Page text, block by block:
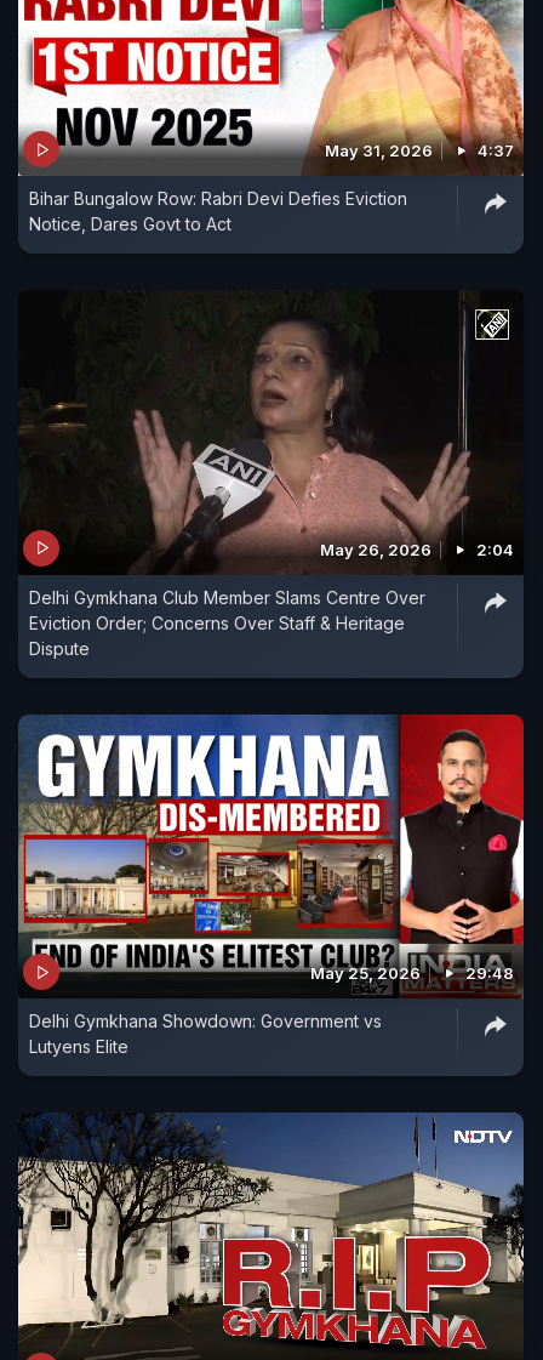
May 31, 2026 4:37
Bihar Bungalow Row: Rabri Devi Defies Eviction
Notice, Dares Govt to Act
May 26, 2026 2:04
Delhi Gymkhana Club Member Slams Centre Over
Eviction Order; Concerns Over Staff & Heritage
Dispute
May 25, 2026 29:48
Delhi Gymkhana Showdown: Government vs
Lutyens Elite